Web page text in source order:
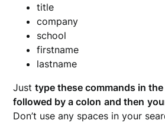
title
company
school
firstname
lastname
Justtype these commands in
followed by a colon and then
Don’t use any spaces in your